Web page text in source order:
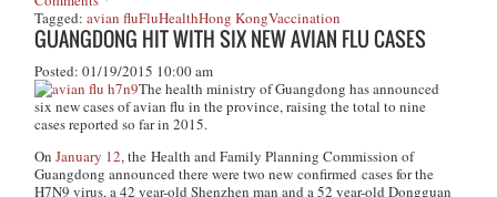
Tagged:avian fluFluHealthHong KongVaccination
GUANGDONG HIT WITH SIX NEW AVIAN FLU CASES
Posted: 01/19/2015 10:00 am
The health ministry of Guangdong has announced
six new cases of avian flu in the province, raising the total to nine
cases reported so far in 2015.
OnJanuary 12, the Health and Family Planning Commission of
Guangdong announced there were two new confirmed cases for the
H7N9 virus, a 42 year-old Shenzhen man and a 52 year-old Dongguan